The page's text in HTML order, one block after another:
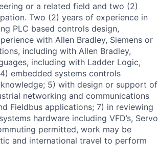
or a related field and two (2)
Two (2) years of experience in
PLC based controls design,
with Allen Bradley, Siemens or
including with Allen Bradley,
including with Ladder Logic,
embedded systems controls
5) with design or support of
networking and communications
Fieldbus applications; 7) in reviewing
hardware including VFD’s, Servo
permitted, work may be
and international travel to perform